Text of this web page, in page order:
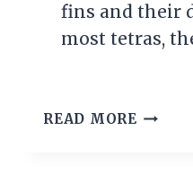
fins and their
most tetras,
READ MORE BLACK